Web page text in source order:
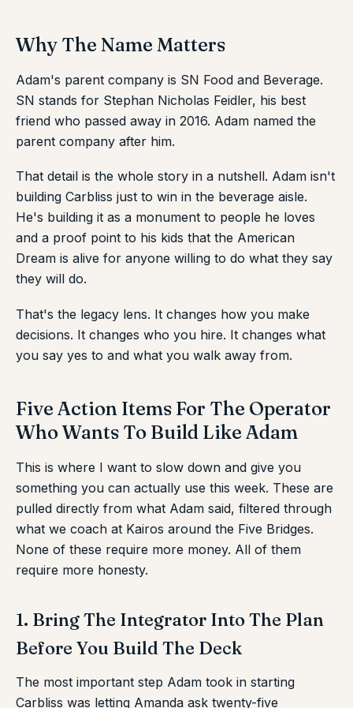
Why The Name Matters
Adam's parent company is SN Food and Beverage.
SN stands for Stephan Nicholas Feidler, his best
friend who passed away in 2016. Adam named the
parent company after him.
That detail is the whole story in a nutshell. Adam isn't
building Carbliss just to win in the beverage aisle.
He's building it as a monument to people he loves
and a proof point to his kids that the American
Dream is alive for anyone willing to do what they say
they will do.
That's the legacy lens. It changes how you make
decisions. It changes who you hire. It changes what
you say yes to and what you walk away from.
Five Action Items For The Operator
Who Wants To Build Like Adam
This is where I want to slow down and give you
something you can actually use this week. These are
pulled directly from what Adam said, filtered through
what we coach at Kairos around the Five Bridges.
None of these require more money. All of them
require more honesty.
1. Bring The Integrator Into The Plan
Before You Build The Deck
The most important step Adam took in starting
Carbliss was letting Amanda ask twenty-five